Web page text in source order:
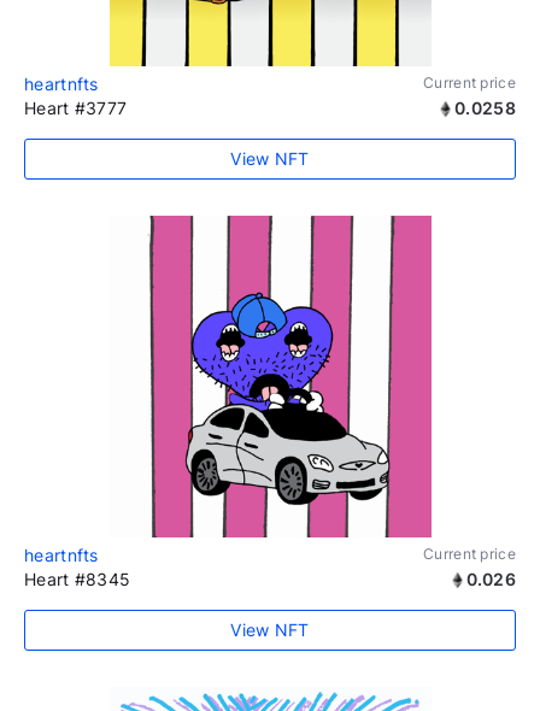
heartnfts Current price
Heart #3777 0.0258
View NFT
heartnfts Current price
Heart #8345 0.026
View NFT